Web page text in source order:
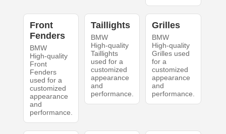
Front
Fenders
BMW
High-quality
Front
Fenders
used for a
customized
appearance
and
performance.
Taillights
BMW
High-quality
Taillights
used for a
customized
appearance
and
performance.
Grilles
BMW
High-quality
Grilles used
for a
customized
appearance
and
performance.